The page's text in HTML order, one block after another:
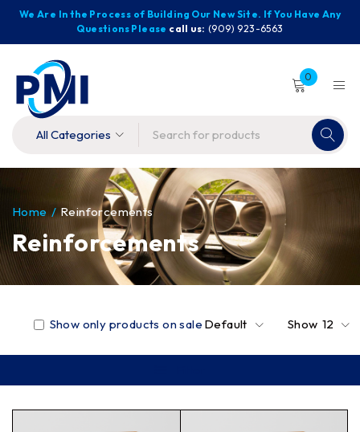
We Are In the Process of Building Our New Site. If You Have Any
Questions Please call us: (909) 923-6563
0
Reinforcements
Home / Reinforcements
Default
Show only products on sale Show 12